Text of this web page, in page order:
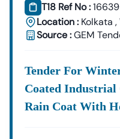
T18 Ref No :
Location : Kolkata ,
Source :GEM
Tender For
Coated Industrial
Rain Coat With